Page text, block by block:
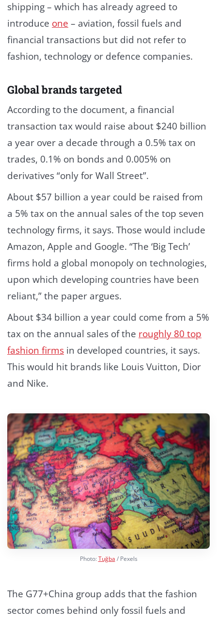
shipping – which has already agreed to
introduce one – aviation, fossil fuels and
financial transactions but did not refer to
fashion, technology or defence companies.
Global brands targeted
According to the document, a financial
transaction tax would raise about $240 billion
a year over a decade through a 0.5% tax on
trades, 0.1% on bonds and 0.005% on
derivatives “only for Wall Street”.
About $57 billion a year could be raised from
a 5% tax on the annual sales of the top seven
technology firms, it says. Those would include
Amazon, Apple and Google. “The ‘Big Tech’
firms hold a global monopoly on technologies,
upon which developing countries have been
reliant,” the paper argues.
About $34 billion a year could come from a 5%
tax on the annual sales of the roughly 80 top
fashion firms in developed countries, it says.
This would hit brands like Louis Vuitton, Dior
and Nike.
Photo:Tuğba / Pexels
The G77+China group adds that the fashion
sector comes behind only fossil fuels and